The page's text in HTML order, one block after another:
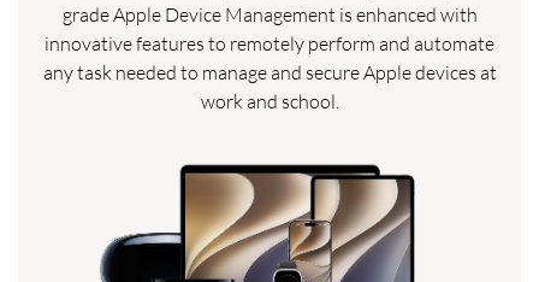
grade Apple Device Management is enhanced with
innovative features to remotely perform and automate
any task needed to manage and secure Apple devices at
work and school.